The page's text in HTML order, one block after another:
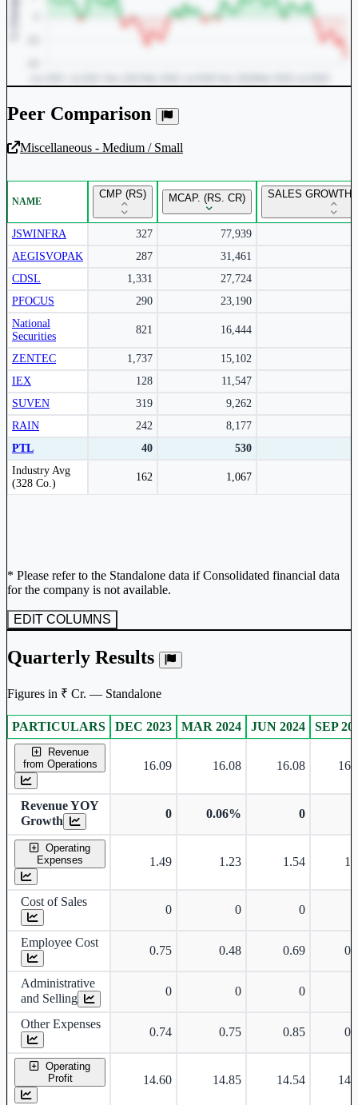
Unlock Returns Tracker
Subscribe to access rolling return charts and detailed
performance insights.
Subscribe Now
Peer Comparison
Miscellaneous - Medium / Small
NAME
CMP (RS) MCAP. (RS. CR) SALES GROWTH
JSWINFRA 327
77,939
AEGISVOPAK
287
31,461
CDSL
1,331
27,724
PFOCUS
290
23,190
National
Securities
821 16,444
ZENTEC 1,737
15,102
IEX
128
11,547
SUVEN
319
9,262
RAIN
242
8,177
PTL
40
530
Industry Avg
(328 Co.)
162 1,067
Peer comparison table for the selected company and its industry peers.
* Please refer to the Standalone data if Consolidated financial data
for the company is not available.
EDIT COLUMNS
Quarterly Results
Figures in ₹ Cr. — Standalone
Standalone financial table.
PARTICULARS DEC 2023 MAR 2024 JUN 2024 SEP
Revenue
from Operations
16.09 16.08 16.08
Revenue YOY
Growth
0 0.06% 0
Operating
Expenses
1.49 1.23 1.54
Cost of Sales
0 0 0
Employee Cost
0.75 0.48 0.69
Administrative
and Selling
0 0 0
Other Expenses
0.74 0.75 0.85
Operating
Profit
14.60 14.85 14.54